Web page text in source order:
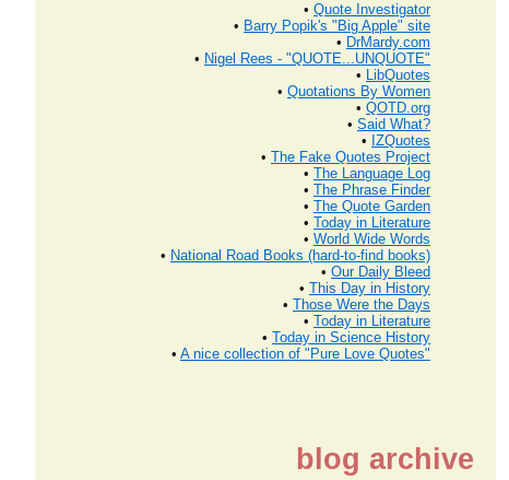
• Quote Investigator
• Barry Popik's "Big Apple" site
• DrMardy.com
• Nigel Rees - "QUOTE...UNQUOTE"
• LibQuotes
• Quotations By Women
• QOTD.org
• Said What?
• IZQuotes
• The Fake Quotes Project
• The Language Log
• The Phrase Finder
• The Quote Garden
• Today in Literature
• World Wide Words
• National Road Books (hard-to-find books)
• Our Daily Bleed
• This Day in History
• Those Were the Days
• Today in Literature
• Today in Science History
• A nice collection of "Pure Love Quotes"
blog archive